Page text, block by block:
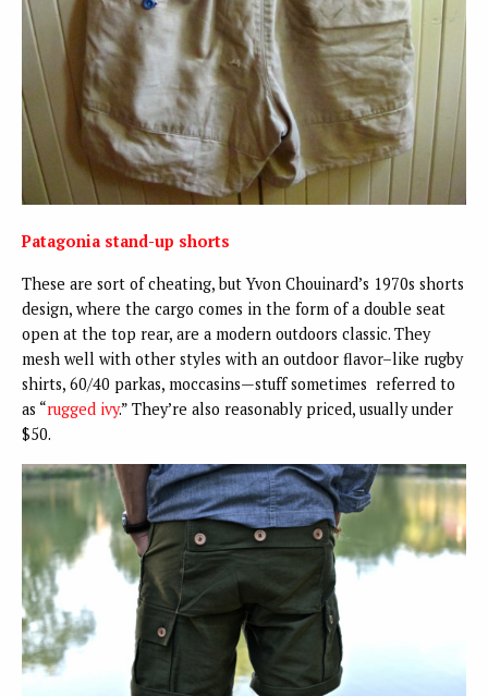
Patagonia stand-up shorts
These are sort of cheating, but Yvon Chouinard’s 1970s shorts
design, where the cargo comes in the form of a double seat
open at the top rear, are a modern outdoors classic. They
mesh well with other styles with an outdoor flavor–like rugby
shirts, 60/40 parkas, moccasins—stuff sometimes referred to
as “rugged ivy.” They’re also reasonably priced, usually under
$50.